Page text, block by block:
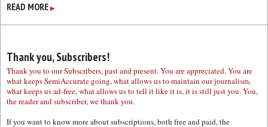
READ MORE ▶
Thank you, Subscribers!
Thank you to our Subscribers, past and present. You are appreciated. You are
what keeps SemiAccurate going, what allows us to maintain our journalism,
what keeps us ad-free, what allows us to tell it like it is, it is still just you. You,
the reader and subscriber, we thank you.
If you want to know more about subscriptions, both free and paid, the